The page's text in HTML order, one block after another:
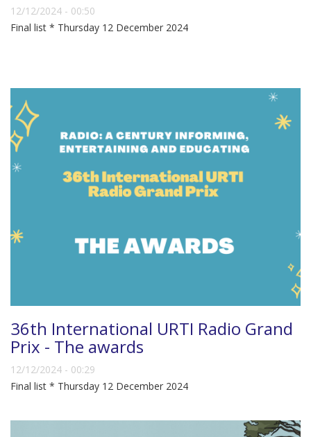
12/12/2024 - 00:50
Final list * Thursday 12 December 2024
36th International URTI Radio Grand
Prix - The awards
12/12/2024 - 00:29
Final list * Thursday 12 December 2024